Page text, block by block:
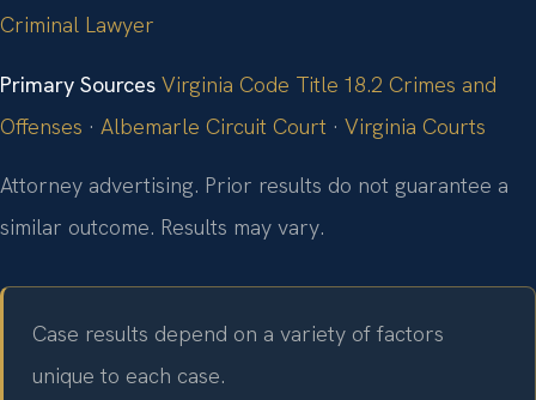
Criminal Lawyer
Primary Sources Virginia Code Title 18.2 Crimes and
Offenses · Albemarle Circuit Court · Virginia Courts
Attorney advertising. Prior results do not guarantee a
similar outcome. Results may vary.
Case results depend on a variety of factors
unique to each case.